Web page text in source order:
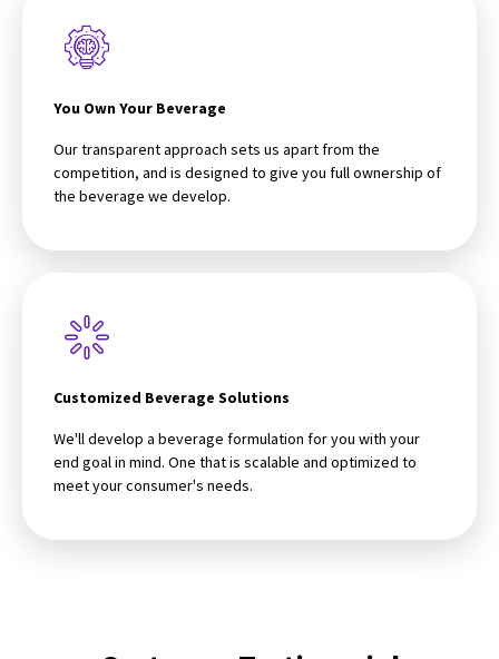
You Own Your Beverage
Our transparent approach sets us apart from the
competition, and is designed to give you full ownership of
the beverage we develop.
Customized Beverage Solutions
We'll develop a beverage formulation for you with your
end goal in mind. One that is scalable and optimized to
meet your consumer's needs.